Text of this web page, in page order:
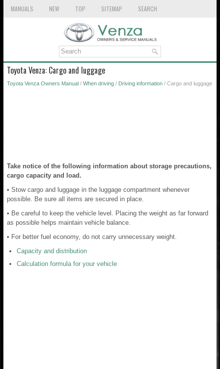
MANUALS NEW TOP SITEMAP SEARCH
Toyota Venza: Cargo and luggage
Toyota Venza Owners Manual / When driving / Driving information / Cargo and luggage
Take notice of the following information about storage precautions,
cargo capacity and load.
• Stow cargo and luggage in the luggage compartment whenever
possible. Be sure all items are secured in place.
• Be careful to keep the vehicle level. Placing the weight as far forward
as possible helps maintain vehicle balance.
• For better fuel economy, do not carry unnecessary weight.
Capacity and distribution
Calculation formula for your vehicle